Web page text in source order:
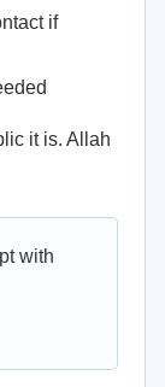
if
it is. Allah
with